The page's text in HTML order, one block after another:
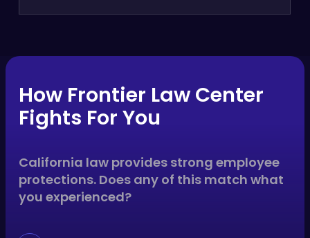
How Frontier Law Center
Fights For You
California law provides strong employee
protections. Does any of this match what
you experienced?